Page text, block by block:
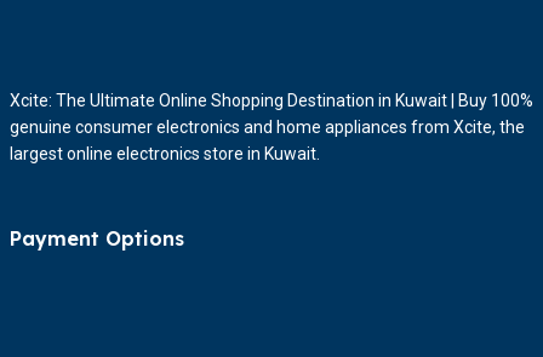
Xcite: The Ultimate Online Shopping Destination in Kuwait | Buy 100%
genuine consumer electronics and home appliances from Xcite, the
largest online electronics store in Kuwait.
Payment Options